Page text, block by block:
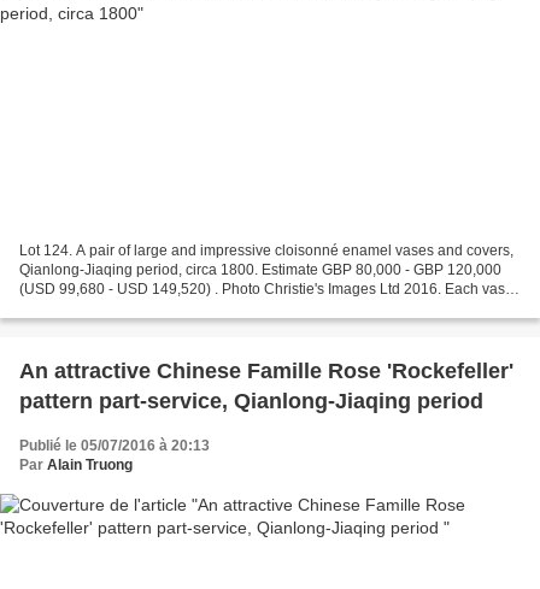
Lot 124. A pair of large and impressive cloisonné enamel vases and covers,
Qianlong-Jiaqing period, circa 1800. Estimate GBP 80,000 - GBP 120,000
(USD 99,680 - USD 149,520) . Photo Christie's Images Ltd 2016. Each vase
An attractive Chinese Famille Rose 'Rockefeller'
pattern part-service, Qianlong-Jiaqing period
Publié le 05/07/2016 à 20:13
Par Alain Truong